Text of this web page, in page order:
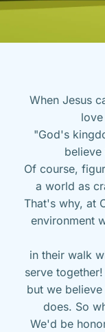
When Jesus
"God's
believe
Of course,
a world as
That's why, at
environment
in their walk
serve
but we
does. So
We'd be